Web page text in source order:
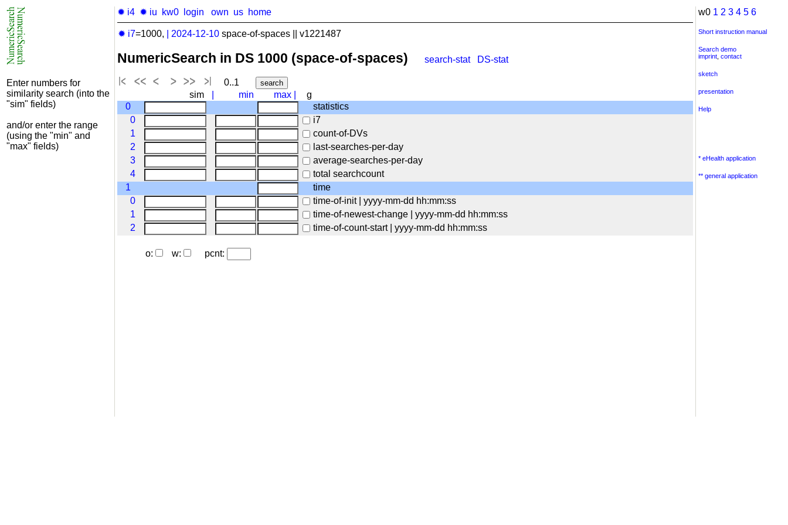
Enter numbers for
similarity search (into the
"sim" fields)
and/or enter the range
(using the "min" and
"max" fields)
✹ i4 ✹ iu kw0 login own us home
✹ i7=1000, 2024-12-10 space-of-spaces || v1221487
NumericSearch in DS 1000 (space-of-spaces) search-stat DS-stat
0..1
sim
min max
g
0
statistics
0
i7
1
count-of-DVs
2
last-searches-per-day
3
average-searches-per-day
4
total searchcount
1
time
0
time-of-init | yyyy-mm-dd hh:mm:ss
1
time-of-newest-change | yyyy-mm-dd hh:mm:ss
2
time-of-count-start | yyyy-mm-dd hh:mm:ss
o: w: pcnt:
w0 1 2 3 4 5 6
Short instruction manual
Search demo
imprint contact
sketch
presentation
Help
* eHealth application
** general application